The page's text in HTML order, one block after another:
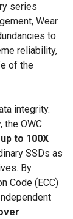
series
Wear
to
reliability,
of the
integrity.
the OWC
up to 100X
SSDs as
By
Code (ECC)